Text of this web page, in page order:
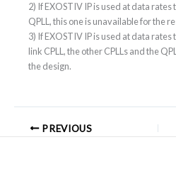
2) If EXOSTIV IP is used at data
QPLL, this one is unavailable for the
3) If EXOSTIV IP is used at data
link CPLL, the other CPLLs and the
the design.
PREVIOUS